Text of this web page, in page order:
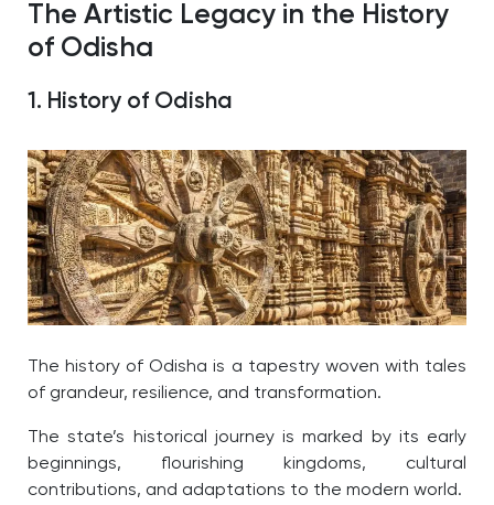
The Artistic Legacy in the History
of Odisha
1. History of Odisha
The history of Odisha is a tapestry woven with tales
of grandeur, resilience, and transformation.
The state’s historical journey is marked by its early
beginnings, flourishing kingdoms, cultural
contributions, and adaptations to the modern world.